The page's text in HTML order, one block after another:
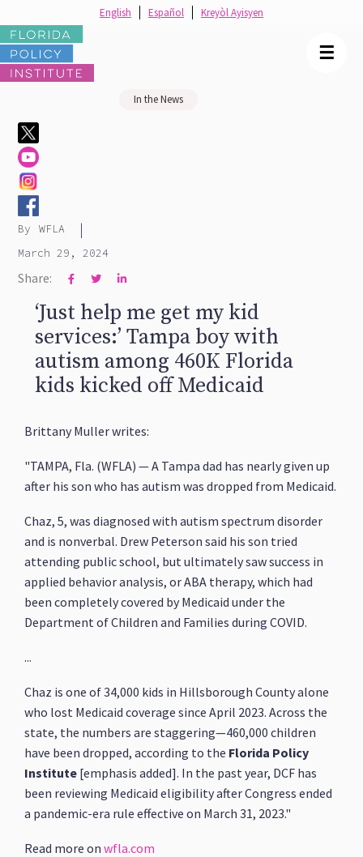
In the News
By WFLA |
March 29, 2024
Share:   
‘Just help me get my kid
services:’ Tampa boy with
autism among 460K Florida
kids kicked off Medicaid
Brittany Muller writes:
"TAMPA, Fla. (WFLA) — A Tampa dad has nearly given up
after his son who has autism was dropped from Medicaid.
Chaz, 5, was diagnosed with autism spectrum disorder
and is nonverbal. Drew Peterson said his son tried
attending public school, but ultimately saw success in
applied behavior analysis, or ABA therapy, which had
been completely covered by Medicaid under the
Department of Children and Families during COVID.
...
Chaz is one of 34,000 kids in Hillsborough County alone
who lost Medicaid coverage since April 2023. Across the
state, the numbers are staggering—460,000 children
have been dropped, according to the Florida Policy
Institute [emphasis added]. In the past year, DCF has
been reviewing Medicaid eligibility after Congress ended
a pandemic-era rule effective on March 31, 2023."
Read more onwfla.com
☰
English Español Kreyòl Ayisyen